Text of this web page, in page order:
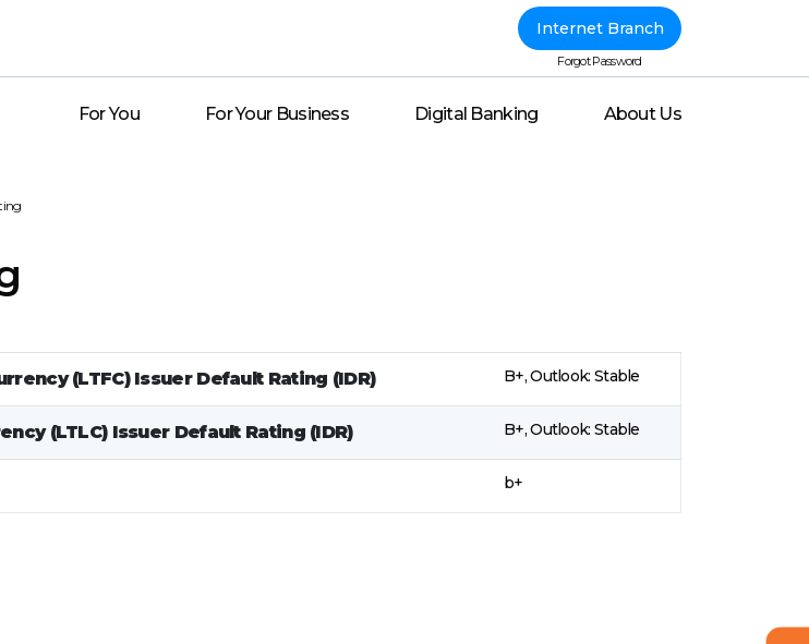
Internet Branch
Forgot Password
For You For Your Business Digital Banking About Us
(LTFC) Issuer Default Rating (IDR) B+, Outlook: Stable
(LTLC) Issuer Default Rating (IDR) B+, Outlook: Stable
b+